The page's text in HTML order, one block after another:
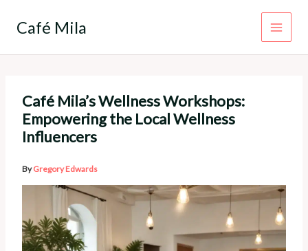
Café Mila
Café Mila’s Wellness Workshops:
Empowering the Local Wellness
Influencers
ByGregory Edwards